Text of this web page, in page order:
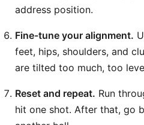
address position.
Fine-tune your alignment.
feet, hips, shoulders, and
are tilted too much, too
Reset and repeat. Run
hit one shot. After that, go